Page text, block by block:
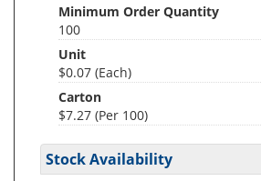
Minimum Order Quantity
100
Unit
$0.07 (Each)
Carton
$7.27 (Per 100)
Stock Availability